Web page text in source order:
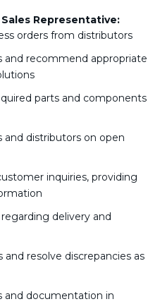
Representative:
orders from distributors
and recommend appropriate
parts and components
distributors on open
inquiries, providing
delivery and
resolve discrepancies as
and documentation in